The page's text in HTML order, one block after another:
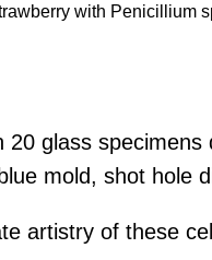
with Penicillium
20 glass
mold, shot hole
artistry of these